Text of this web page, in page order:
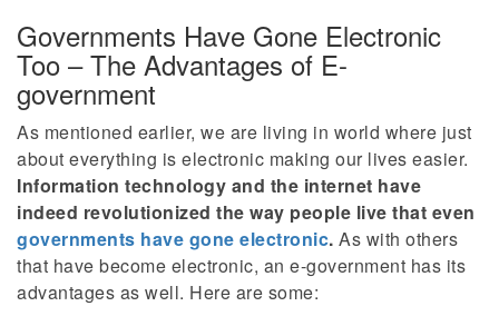
Governments Have Gone Electronic
Too – The Advantages of E-
government
As mentioned earlier, we are living in world where just
about everything is electronic making our lives easier.
Information technology and the internet have
indeed revolutionized the way people live that even
governments have gone electronic. As with others
that have become electronic, an e-government has its
advantages as well. Here are some: